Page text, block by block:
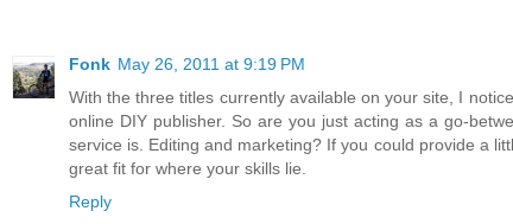
Fonk May 26, 2011 at 9:19 PM
With the three titles currently available on your site, I
online DIY publisher. So are you just acting as a go-
service is. Editing and marketing? If you could provide a
great fit for where your skills lie.
Reply